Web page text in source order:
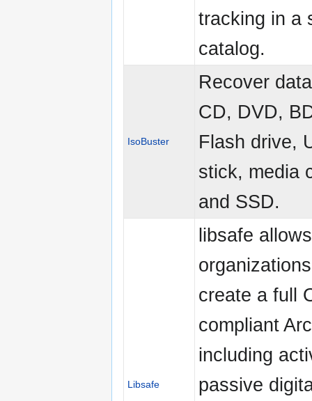
tracking in a
catalog.
IsoBuster
Recover
CD, DVD,
Flash drive,
stick, media
and SSD.
Libsafe
libsafe
create a full
compliant
including
passive